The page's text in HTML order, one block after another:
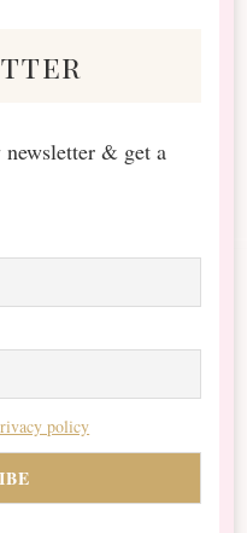
& get a
policy